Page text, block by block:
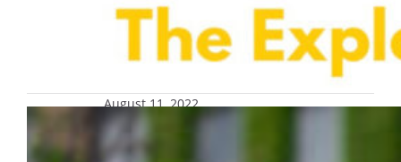
August 11, 2022
Celebrate Dr. Kim Halula’s retirement
at reception on Aug. 30